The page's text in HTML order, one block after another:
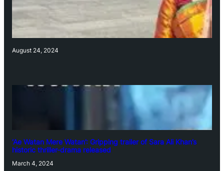
August 24, 2024
‘Ae Watan Mere Watan’: Gripping trailer of Sara Ali Khan’s
historic thriller-drama released
March 4, 2024